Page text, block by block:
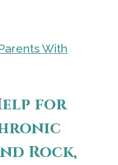
With
for
Rock,